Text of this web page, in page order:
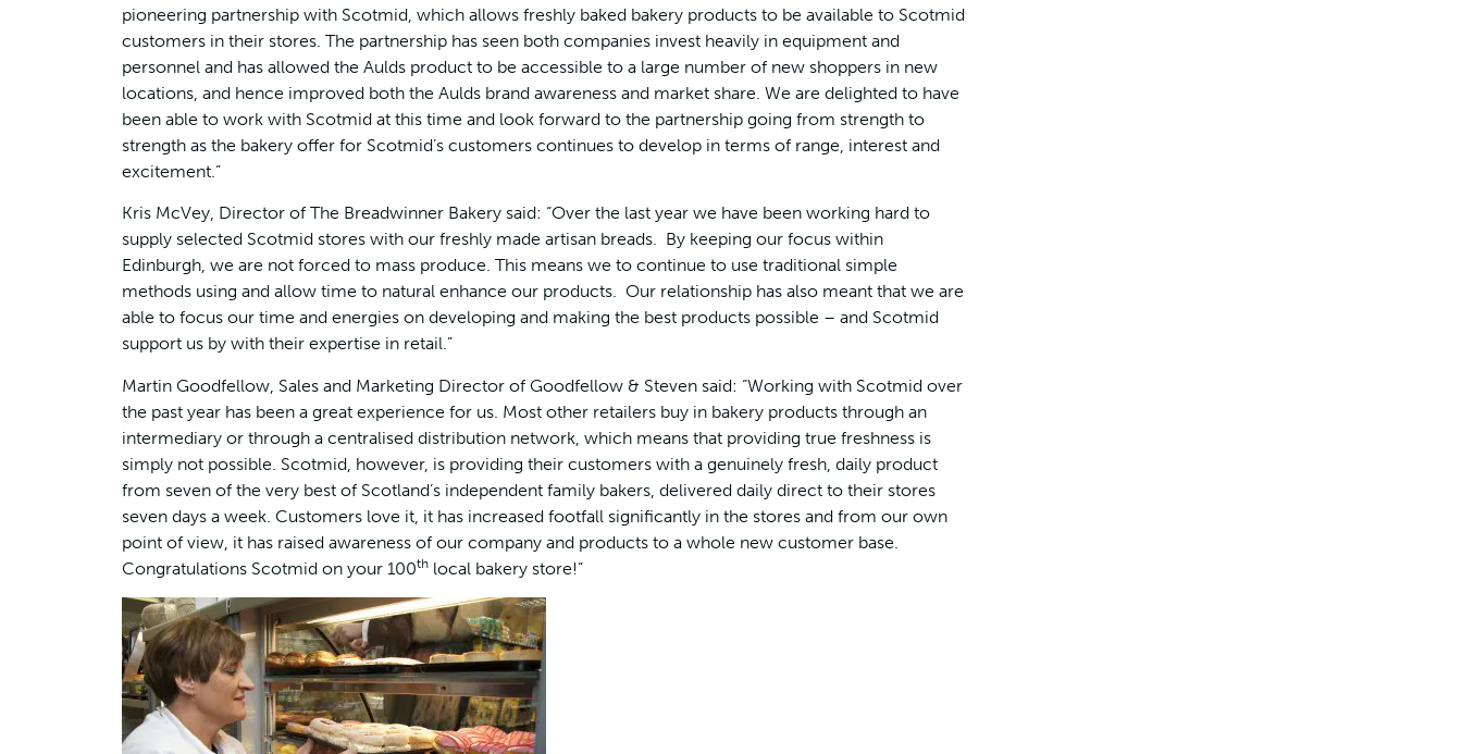
pioneering partnership with Scotmid, which allows freshly baked bakery products to be available to Scotmid
customers in their stores. The partnership has seen both companies invest heavily in equipment and
personnel and has allowed the Aulds product to be accessible to a large number of new shoppers in new
locations, and hence improved both the Aulds brand awareness and market share. We are delighted to have
been able to work with Scotmid at this time and look forward to the partnership going from strength to
strength as the bakery offer for Scotmid’s customers continues to develop in terms of range, interest and
excitement.”
Kris McVey, Director of The Breadwinner Bakery said: “Over the last year we have been working hard to
supply selected Scotmid stores with our freshly made artisan breads. By keeping our focus within
Edinburgh, we are not forced to mass produce. This means we to continue to use traditional simple
methods using and allow time to natural enhance our products. Our relationship has also meant that we are
able to focus our time and energies on developing and making the best products possible – and Scotmid
support us by with their expertise in retail.”
Martin Goodfellow, Sales and Marketing Director of Goodfellow & Steven said: “Working with Scotmid over
the past year has been a great experience for us. Most other retailers buy in bakery products through an
intermediary or through a centralised distribution network, which means that providing true freshness is
simply not possible. Scotmid, however, is providing their customers with a genuinely fresh, daily product
from seven of the very best of Scotland’s independent family bakers, delivered daily direct to their stores
seven days a week. Customers love it, it has increased footfall significantly in the stores and from our own
point of view, it has raised awareness of our company and products to a whole new customer base.
Congratulations Scotmid on your 100th local bakery store!”